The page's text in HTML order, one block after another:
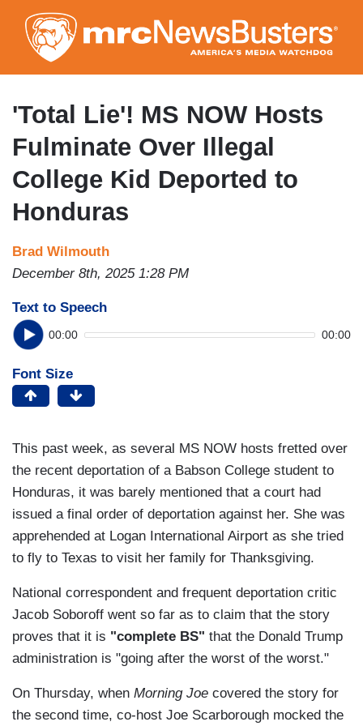
to
main
content
'Total Lie'! MS NOW Hosts
Fulminate Over Illegal
College Kid Deported to
Honduras
Brad Wilmouth
December 8th, 2025 1:28 PM
Text to Speech
00:00 00:00
Font Size
This past week, as several MS NOW hosts fretted over
the recent deportation of a Babson College student to
Honduras, it was barely mentioned that a court had
issued a final order of deportation against her. She was
apprehended at Logan International Airport as she tried
to fly to Texas to visit her family for Thanksgiving.
National correspondent and frequent deportation critic
Jacob Soboroff went so far as to claim that the story
proves that it is "complete BS" that the Donald Trump
administration is "going after the worst of the worst."
On Thursday, when Morning Joe covered the story for
the second time, co-host Joe Scarborough mocked the